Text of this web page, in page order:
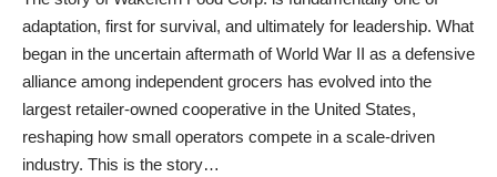
adaptation, first for survival, and ultimately for leadership. What
began in the uncertain aftermath of World War II as a defensive
alliance among independent grocers has evolved into the
largest retailer-owned cooperative in the United States,
reshaping how small operators compete in a scale-driven
industry. This is the story…